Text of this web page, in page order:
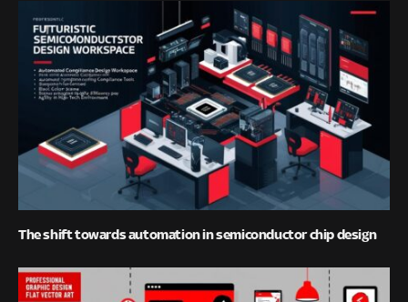
The shift towards automation in semiconductor chip design